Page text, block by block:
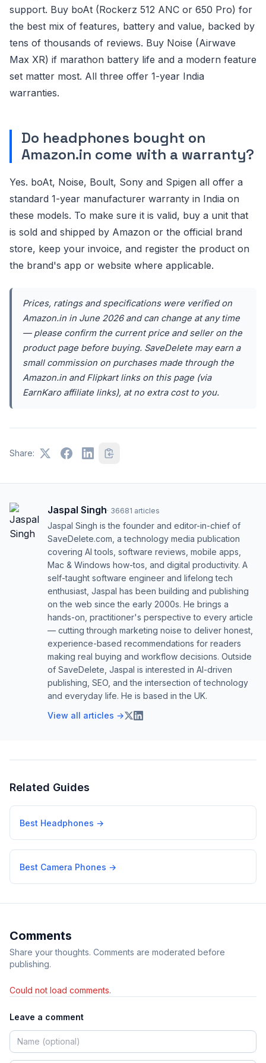
support. Buy boAt (Rockerz 512 ANC or 650 Pro) for
the best mix of features, battery and value, backed by
tens of thousands of reviews. Buy Noise (Airwave
Max XR) if marathon battery life and a modern feature
set matter most. All three offer 1-year India
warranties.
Do headphones bought on
Amazon.in come with a warranty?
Yes. boAt, Noise, Boult, Sony and Spigen all offer a
standard 1-year manufacturer warranty in India on
these models. To make sure it is valid, buy a unit that
is sold and shipped by Amazon or the official brand
store, keep your invoice, and register the product on
the brand's app or website where applicable.
Prices, ratings and specifications were verified on
Amazon.in in June 2026 and can change at any time
— please confirm the current price and seller on the
product page before buying. SaveDelete may earn a
small commission on purchases made through the
Amazon.in and Flipkart links on this page (via
EarnKaro affiliate links), at no extra cost to you.
Share:
Jaspal Singh· 36681 articles
Jaspal Singh is the founder and editor-in-chief of
SaveDelete.com, a technology media publication
covering AI tools, software reviews, mobile apps,
Mac & Windows how-tos, and digital productivity. A
self-taught software engineer and lifelong tech
enthusiast, Jaspal has been building and publishing
on the web since the early 2000s. He brings a
hands-on, practitioner's perspective to every article
— cutting through marketing noise to deliver honest,
experience-based recommendations for readers
making real buying and workflow decisions. Outside
of SaveDelete, Jaspal is interested in AI-driven
publishing, SEO, and the intersection of technology
and everyday life. He is based in the UK.
View all articles →
Related Guides
Best Headphones →
Best Camera Phones →
Comments
Share your thoughts. Comments are moderated before
publishing.
Could not load comments.
Leave a comment